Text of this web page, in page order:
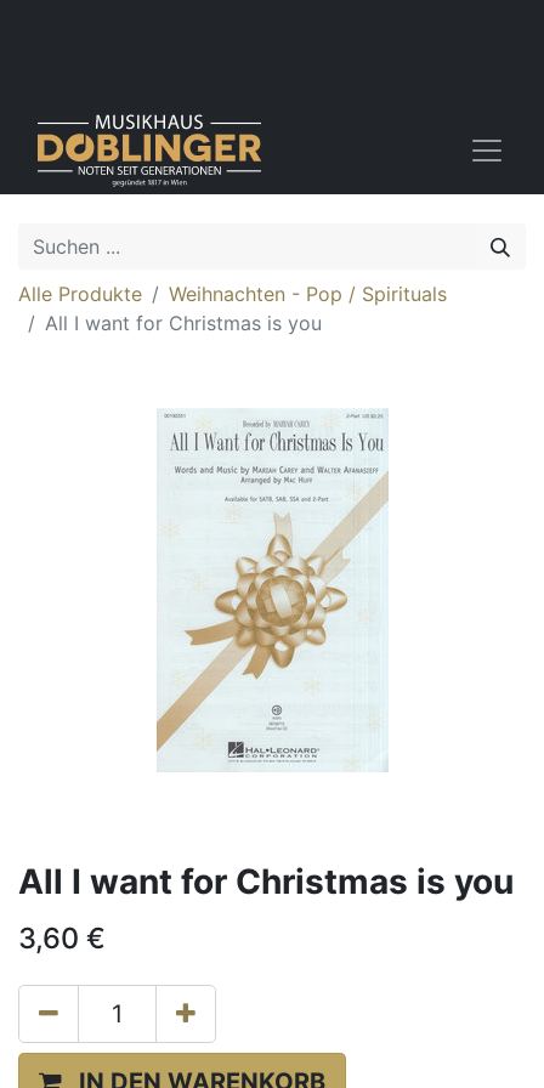
Alle Produkte
Weihnachten - Pop / Spirituals
All I want for Christmas is you
All I want for Christmas is you
3,60 €
IN DEN WARENKORB